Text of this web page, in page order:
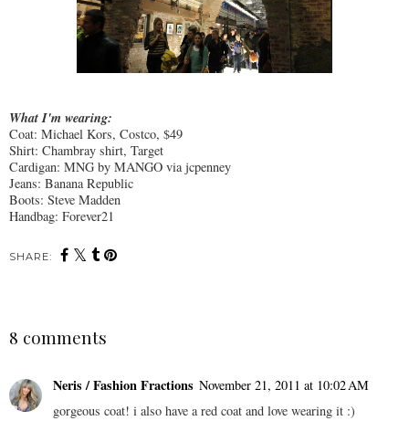
What I'm wearing:
Coat: Michael Kors, Costco, $49
Shirt: Chambray shirt, Target
Cardigan: MNG by MANGO via jcpenney
Jeans: Banana Republic
Boots: Steve Madden
Handbag: Forever21
SHARE:
8 comments
Neris / Fashion Fractions November 21, 2011 at 10:02 AM
gorgeous coat! i also have a red coat and love wearing it :)